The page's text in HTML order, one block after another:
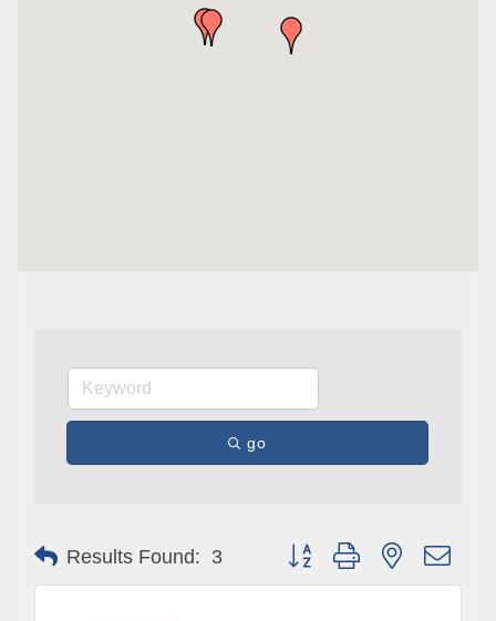
go
Results Found: 3 Button group with nested
Are you in the loop with Clark County's vibrant
community and career scene? Our Weekly E-blast